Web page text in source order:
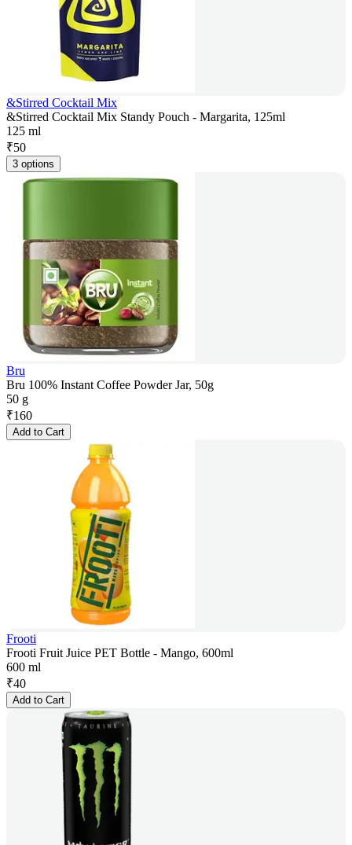
&Stirred Cocktail Mix
&Stirred Cocktail Mix Standy Pouch - Margarita, 125ml
125 ml
₹50
3 options
Bru
Bru 100% Instant Coffee Powder Jar, 50g
50 g
₹160
Add to Cart
Frooti
Frooti Fruit Juice PET Bottle - Mango, 600ml
600 ml
₹40
Add to Cart